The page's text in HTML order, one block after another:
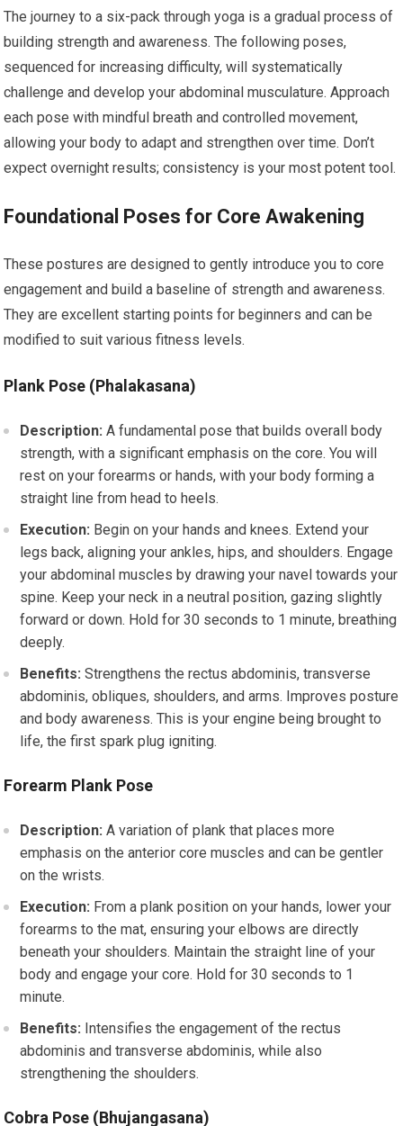
The journey to a six-pack through yoga is a gradual process of
building strength and awareness. The following poses,
sequenced for increasing difficulty, will systematically
challenge and develop your abdominal musculature. Approach
each pose with mindful breath and controlled movement,
allowing your body to adapt and strengthen over time. Don’t
expect overnight results; consistency is your most potent tool.
Foundational Poses for Core Awakening
These postures are designed to gently introduce you to core
engagement and build a baseline of strength and awareness.
They are excellent starting points for beginners and can be
modified to suit various fitness levels.
Plank Pose (Phalakasana)
Description: A fundamental pose that builds overall body
strength, with a significant emphasis on the core. You will
rest on your forearms or hands, with your body forming a
straight line from head to heels.
Execution: Begin on your hands and knees. Extend your
legs back, aligning your ankles, hips, and shoulders. Engage
your abdominal muscles by drawing your navel towards your
spine. Keep your neck in a neutral position, gazing slightly
forward or down. Hold for 30 seconds to 1 minute, breathing
deeply.
Benefits: Strengthens the rectus abdominis, transverse
abdominis, obliques, shoulders, and arms. Improves posture
and body awareness. This is your engine being brought to
life, the first spark plug igniting.
Forearm Plank Pose
Description: A variation of plank that places more
emphasis on the anterior core muscles and can be gentler
on the wrists.
Execution: From a plank position on your hands, lower your
forearms to the mat, ensuring your elbows are directly
beneath your shoulders. Maintain the straight line of your
body and engage your core. Hold for 30 seconds to 1
minute.
Benefits: Intensifies the engagement of the rectus
abdominis and transverse abdominis, while also
strengthening the shoulders.
Cobra Pose (Bhujangasana)